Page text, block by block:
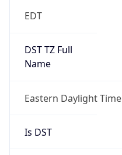
EDT
DST TZ Full
Name
Eastern Daylight Time
Is DST